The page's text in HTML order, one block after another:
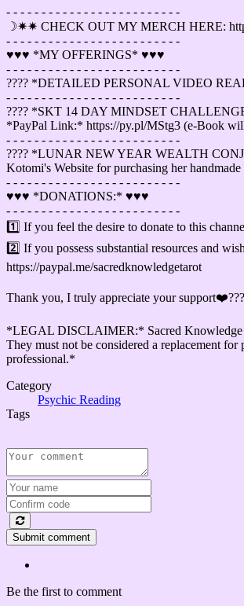
- - - - - - - - - - - - - - - - - - - - - - - - -
☽✷✷ CHECK OUT MY MERCH HERE:
- - - - - - - - - - - - - - - - - - - - - - - - -
♥︎♥︎♥︎ *MY OFFERINGS* ♥︎♥︎♥︎
- - - - - - - - - - - - - - - - - - - - - - - - -
????️ *DETAILED PERSONAL VIDEO
- - - - - - - - - - - - - - - - - - - - - - - - -
????️ *SKT 14 DAY MINDSET
*PayPal Link:* https://py.pl/MStg3 (e-Book
- - - - - - - - - - - - - - - - - - - - - - - - -
????️ *LUNAR NEW YEAR WEALTH
Kotomi's Website for purchasing her
- - - - - - - - - - - - - - - - - - - - - - - - -
♥︎♥︎♥︎ *DONATIONS:* ♥︎♥︎♥︎
- - - - - - - - - - - - - - - - - - - - - - - - -
1️⃣ If you feel the desire to donate to this
2️⃣ If you possess substantial resources and
https://paypal.me/sacredknowledgetarot
Thank you, I truly appreciate your
*LEGAL DISCLAIMER:* Sacred Knowledge
They must not be considered a replacement
professional.*
Category
Psychic Reading
Tags
Submit comment
Be the first to comment